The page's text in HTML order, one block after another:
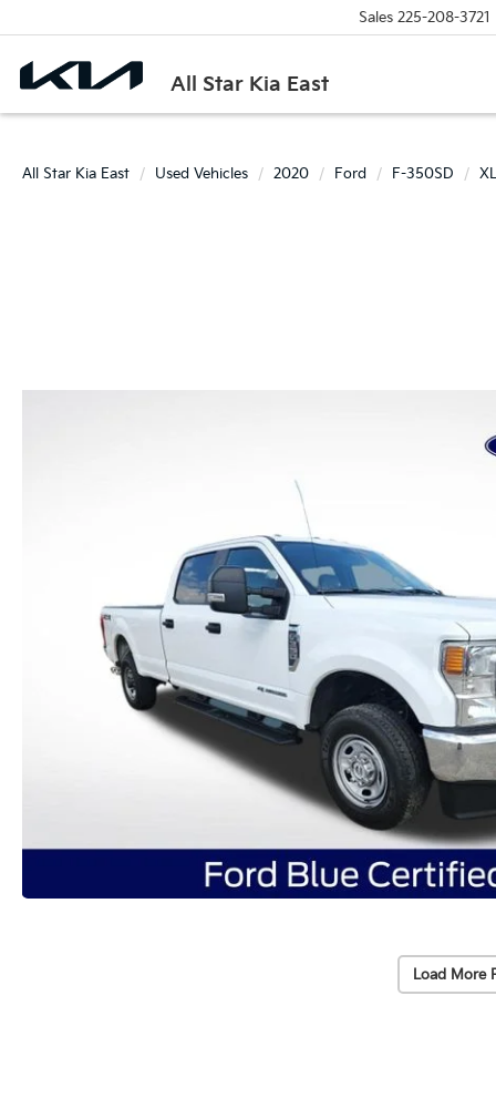
All Star Kia East
Sales 225-208-3721
All Star Kia East Used Vehicles 2020 Ford F-350SD XL
Load More